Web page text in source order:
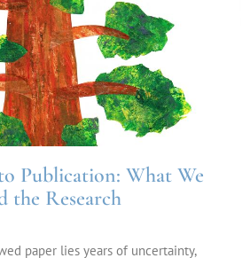
Publication: What We
the Research
paper lies years of uncertainty,